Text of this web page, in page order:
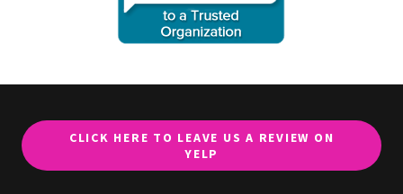
CLICK HERE TO LEAVE US A REVIEW ON
YELP